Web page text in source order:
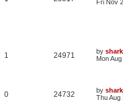
Fri Nov
1 24971 by
Mon
0 24732 by
Thu Aug